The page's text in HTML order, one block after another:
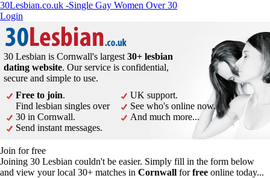
30Lesbian.co.uk -Single Gay Women Over 30
Login
30 Lesbian is Cornwall's largest 30+ lesbian
dating website. Our service is confidential,
secure and simple to use.
Free to join.
Find lesbian singles over
30 in Cornwall.
Send instant messages.
UK support.
See who's online now.
And much more...
Join for free
Joining 30 Lesbian couldn't be easier. Simply fill in the form below
and view your local 30+ matches in Cornwall forfree online today...